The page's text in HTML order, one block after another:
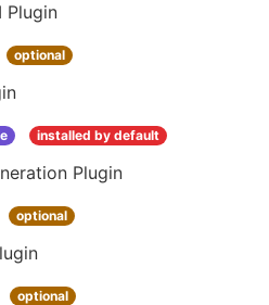
Plugin
optional
installed by default
Plugin
optional
optional